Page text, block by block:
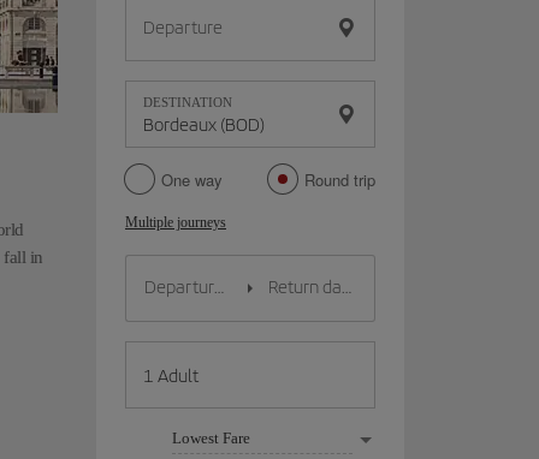
fall in
Departure
DESTINATION
One way Round trip
Multiple journeys
Lowest Fare